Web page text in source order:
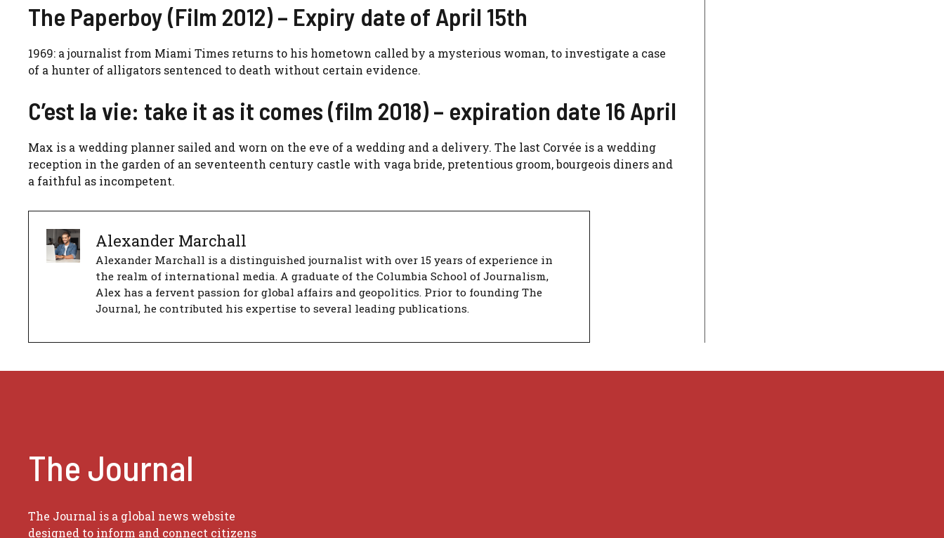
The Paperboy (Film 2012) – Expiry date of April 15th
1969: a journalist from Miami Times returns to his hometown called by a mysterious woman, to investigate a case
of a hunter of alligators sentenced to death without certain evidence.
C’est la vie: take it as it comes (film 2018) – expiration date 16 April
Max is a wedding planner sailed and worn on the eve of a wedding and a delivery. The last Corvée is a wedding
reception in the garden of an seventeenth century castle with vaga bride, pretentious groom, bourgeois diners and
a faithful as incompetent.
Alexander Marchall
Alexander Marchall is a distinguished journalist with over 15 years of experience in
the realm of international media. A graduate of the Columbia School of Journalism,
Alex has a fervent passion for global affairs and geopolitics. Prior to founding The
Journal, he contributed his expertise to several leading publications.
The Journal
The Journal is a global news website
designed to inform and connect citizens